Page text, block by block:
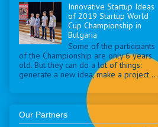
Innovative Startup Ideas
of 2019 Startup World
Cup Championship in
Bulgaria
Some of the participants
of the Championship are only 6 years
old. But they can do a lot of things:
generate a new idea, make a project ...
Our Partners